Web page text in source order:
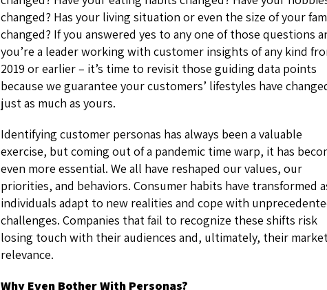
changed? Has your living situation or even the size of your
changed? If you answered yes to any one of those questions
you’re a leader working with customer insights of any kind
2019 or earlier – it’s time to revisit those guiding data points
because we guarantee your customers’ lifestyles have
just as much as yours.
Identifying customer personas has always been a valuable
exercise, but coming out of a pandemic time warp, it has
even more essential. We all have reshaped our values, our
priorities, and behaviors. Consumer habits have transformed
individuals adapt to new realities and cope with
challenges. Companies that fail to recognize these shifts risk
losing touch with their audiences and, ultimately, their
relevance.
Why Even Bother With Personas?